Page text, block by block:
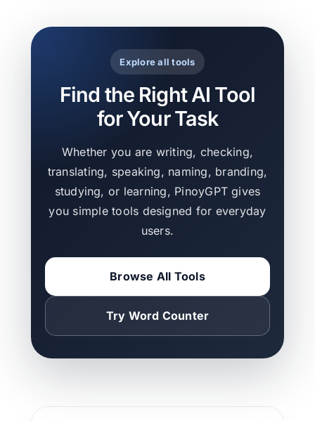
Explore all tools
Find the Right AI Tool
for Your Task
Whether you are writing, checking,
translating, speaking, naming, branding,
studying, or learning, PinoyGPT gives
you simple tools designed for everyday
users.
Browse All Tools
Try Word Counter